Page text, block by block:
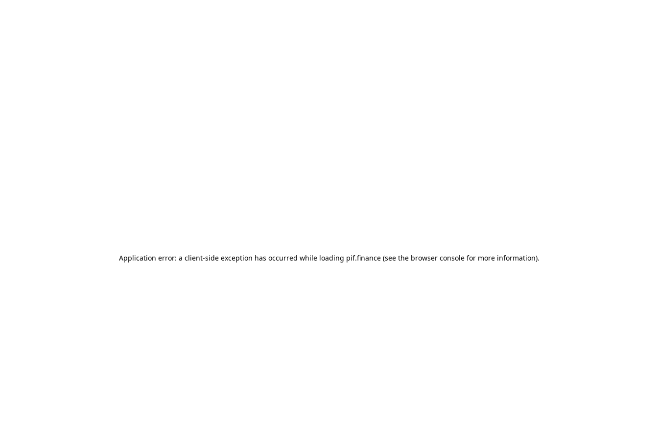
Application error: a client-side exception has occurred while loading pif.finance(see the browser consolefor more information).